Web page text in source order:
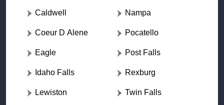
Caldwell
Coeur D Alene
Eagle
Idaho Falls
Lewiston
Nampa
Pocatello
Post Falls
Rexburg
Twin Falls